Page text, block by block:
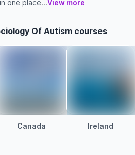
one place...View more
Of Autism courses
Canada Ireland